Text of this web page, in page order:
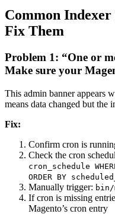
Common
Fix Them
Problem 1: “One or
Make sure your
This admin banner appears
means data changed but the
Fix:
Confirm cron is
Check the cron
cron_schedule
ORDER BY
Manually trigger: bin/
If cron is missing
Magento’s cron entry